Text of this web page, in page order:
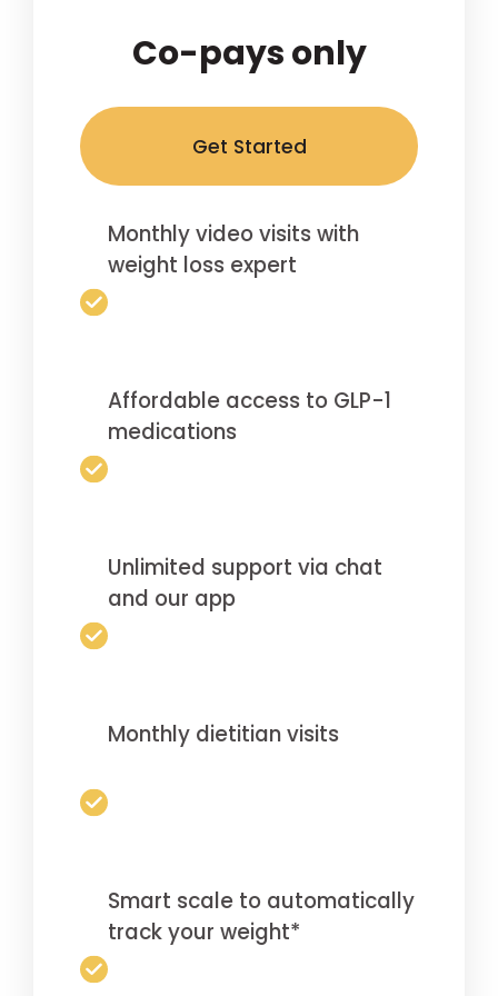
Co-pays only
Get Started
Monthly video visits with
weight loss expert
Affordable access to GLP-1
medications
Unlimited support via chat
and our app
Monthly dietitian visits
Smart scale to automatically
track your weight*